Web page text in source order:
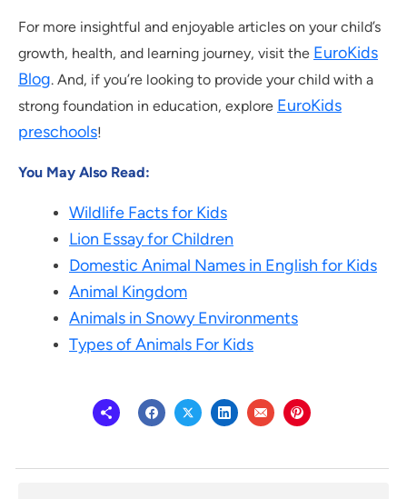
For more insightful and enjoyable articles on your child’s
growth, health, and learning journey, visit the EuroKids
Blog. And, if you’re looking to provide your child with a
strong foundation in education, explore EuroKids
preschools!
You May Also Read:
Wildlife Facts for Kids
Lion Essay for Children
Domestic Animal Names in English for Kids
Animal Kingdom
Animals in Snowy Environments
Types of Animals For Kids